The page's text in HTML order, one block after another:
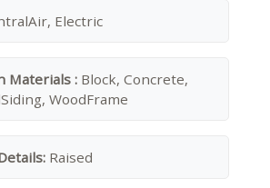
Electric
Materials : Block, Concrete,
WoodFrame
Raised